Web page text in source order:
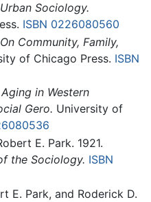
Urban Sociology.
ISBN 0226080560
On Community, Family,
of Chicago Press. ISBN
Aging in Western
Gero. University of
E. Park. 1921.
the Sociology. ISBN
E. Park, and Roderick D.